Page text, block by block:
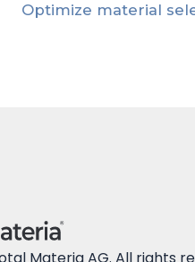
Optimize material